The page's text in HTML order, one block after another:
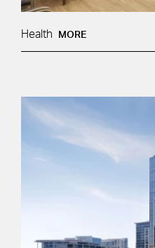
Health MORE